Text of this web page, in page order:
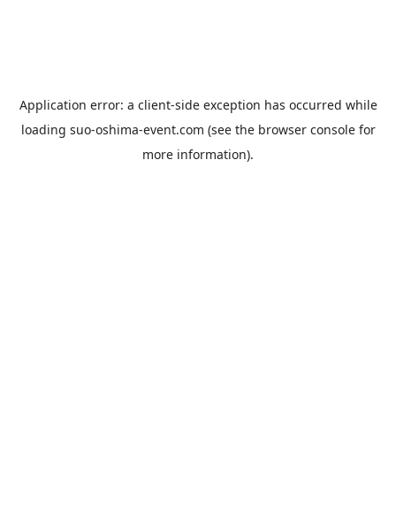
Application error: a client-side exception has occurred while
loading suo-oshima-event.com (see the browser consolefor
more information).